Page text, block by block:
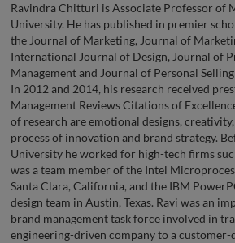
Ravindra Chitturi is Associate Professor of
University. He has published in premier
the Journal of Marketing, Journal of
International Journal of Design, Journal of
Management and Journal of Personal
In 2012 and 2014, his research received
Management Reviews Citations of
of research are emotional designs,
process of innovation and brand strategy.
University he worked for high-tech firms
was a team member of the Intel
Santa Clara, California, and the IBM
design team in Austin, Texas. Ravi was an
brand management task force involved in
engineering-driven company to a